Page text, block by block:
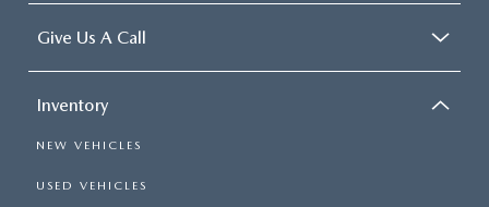
Give Us A Call
Inventory
NEW VEHICLES
USED VEHICLES